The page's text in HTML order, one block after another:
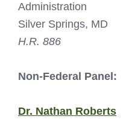
Administration
Silver Springs, MD
H.R. 886
Non-Federal Panel:
Dr. Nathan Roberts